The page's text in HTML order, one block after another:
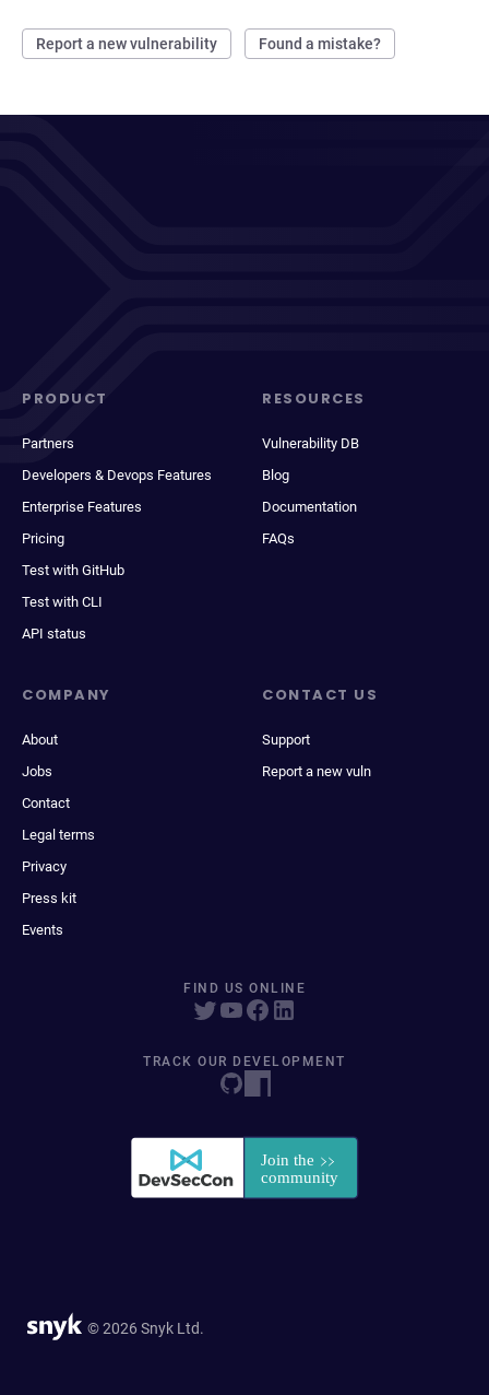
Report a new vulnerability Found a mistake?
PRODUCT
Partners
Developers & Devops Features
Enterprise Features
Pricing
Test with GitHub
Test with CLI
API status
RESOURCES
Vulnerability DB
Blog
Documentation
FAQs
COMPANY
About
Jobs
Contact
Legal terms
Privacy
Press kit
Events
CONTACT US
Support
Report a new vuln
FIND US ONLINE
TRACK OUR DEVELOPMENT
© 2026 Snyk Ltd.